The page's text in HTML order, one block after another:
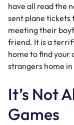
have all read the
sent plane tickets
meeting their
friend. It is a
home to find your
strangers home
It’s Not
Games